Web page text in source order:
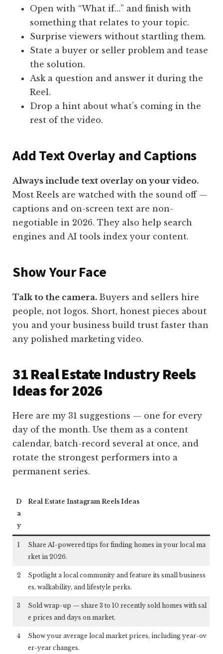
Open with “What if…” and finish with
something that relates to your topic.
Surprise viewers without startling them.
State a buyer or seller problem and tease
the solution.
Ask a question and answer it during the
Reel.
Drop a hint about what’s coming in the
rest of the video.
Add Text Overlay and Captions
Always include text overlay on your video.
Most Reels are watched with the sound off —
captions and on-screen text are non-
negotiable in 2026. They also help search
engines and AI tools index your content.
Show Your Face
Talk to the camera. Buyers and sellers hire
people, not logos. Short, honest pieces about
you and your business build trust faster than
any polished marketing video.
31 Real Estate Industry Reels
Ideas for 2026
Here are my 31 suggestions — one for every
day of the month. Use them as a content
calendar, batch-record several at once, and
rotate the strongest performers into a
permanent series.
D
a
y
Real Estate Instagram Reels Ideas
1
Share AI-powered tips for finding homes in your local ma
rket in 2026.
2
Spotlight a local community and feature its small business
es, walkability, and lifestyle perks.
3
Sold wrap-up — share 3 to 10 recently sold homes with sal
e prices and days on market.
4
Show your average local market prices, including year-ov
er-year changes.